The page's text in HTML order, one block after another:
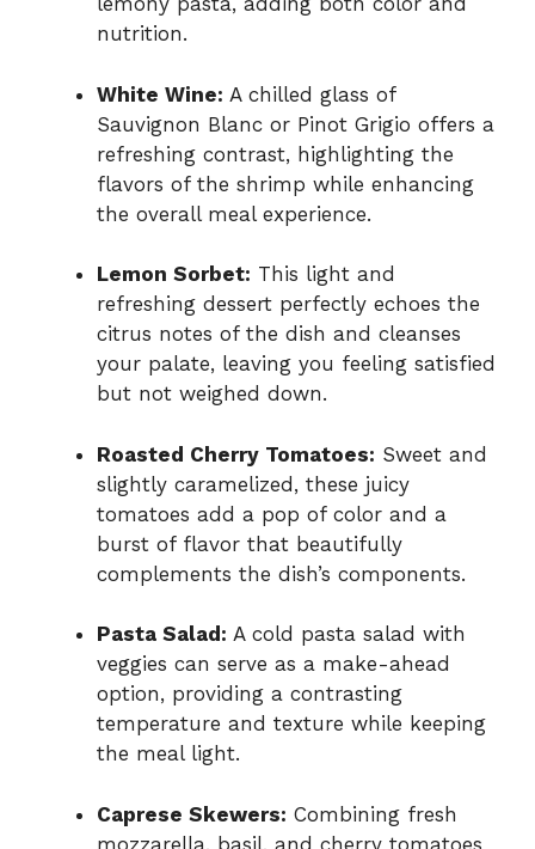
nutrition.
White Wine: A chilled glass of
Sauvignon Blanc or Pinot Grigio offers a
refreshing contrast, highlighting the
flavors of the shrimp while enhancing
the overall meal experience.
Lemon Sorbet: This light and
refreshing dessert perfectly echoes the
citrus notes of the dish and cleanses
your palate, leaving you feeling satisfied
but not weighed down.
Roasted Cherry Tomatoes: Sweet and
slightly caramelized, these juicy
tomatoes add a pop of color and a
burst of flavor that beautifully
complements the dish’s components.
Pasta Salad: A cold pasta salad with
veggies can serve as a make-ahead
option, providing a contrasting
temperature and texture while keeping
the meal light.
Caprese Skewers: Combining fresh
mozzarella, basil, and cherry tomatoes